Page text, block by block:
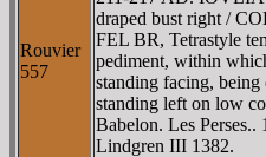
Rouvier
557
draped bust right /
FEL BR, Tetrastyle
pediment, within
standing facing,
standing left on low
Babelon. Les
Lindgren III 1382.